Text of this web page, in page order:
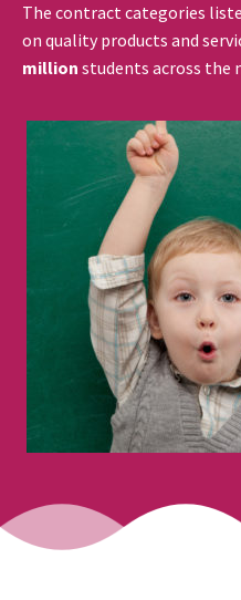
The contract categories
on quality products and
million students across the